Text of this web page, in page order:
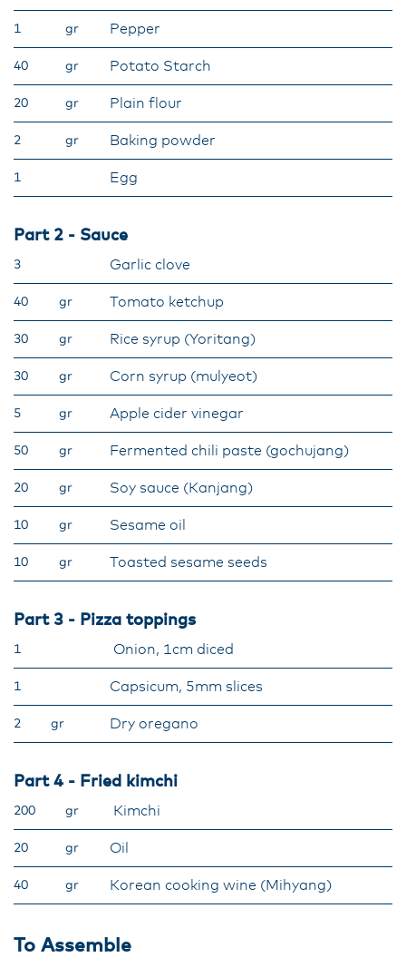
1 gr Pepper
40 gr Potato Starch
20 gr Plain flour
2 gr Baking powder
1 Egg
Part 2 - Sauce
3 Garlic clove
40 gr Tomato ketchup
30 gr Rice syrup (Yoritang)
30 gr Corn syrup (mulyeot)
5 gr Apple cider vinegar
50 gr Fermented chili paste (gochujang)
20 gr Soy sauce (Kanjang)
10 gr Sesame oil
10 gr Toasted sesame seeds
Part 3 - Pizza toppings
1 Onion, 1cm diced
1 Capsicum, 5mm slices
2 gr Dry oregano
Part 4 - Fried kimchi
200 gr Kimchi
20 gr Oil
40 gr Korean cooking wine (Mihyang)
To Assemble